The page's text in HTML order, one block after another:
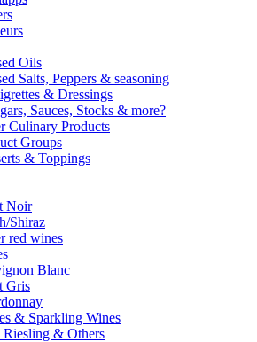
Oils
Salts, Peppers & seasoning
& Dressings
Sauces, Stocks & more?
Culinary Products
Groups
& Toppings
Noir
Shiraz
red wines
Blanc
Gris
& Sparkling Wines
Riesling & Others